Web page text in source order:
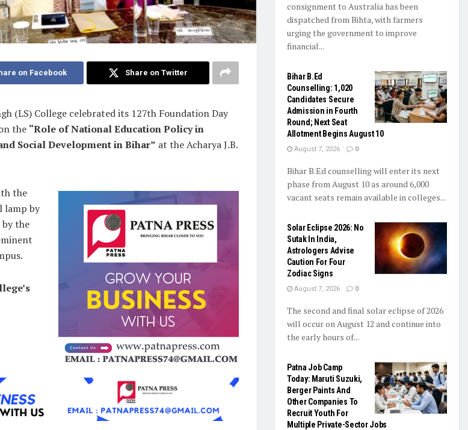
on Facebook Share on Twitter
(LS) College celebrated its 127th Foundation Day
the “Role of National Education Policy in
Social Development in Bihar” at the Acharya J.B.
the
lamp by
the
consignment to Australia has been
dispatched from Bihta, with farmers
urging the government to improve
financial...
Bihar B.Ed
Counselling: 1,020
Candidates Secure
Admission in Fourth
Round; Next Seat
Allotment Begins August 10
August 7, 2026 0
Bihar B.Ed counselling will enter its next
phase from August 10 as around 6,000
vacant seats remain available in colleges...
Solar Eclipse 2026: No
Sutak In India,
Astrologers Advise
Caution For Four
Zodiac Signs
August 7, 2026 0
The second and final solar eclipse of 2026
will occur on August 12 and continue into
the early hours of...
Patna Job Camp
Today: Maruti Suzuki,
Berger Paints And
Other Companies To
Recruit Youth For
Multiple Private-Sector Jobs